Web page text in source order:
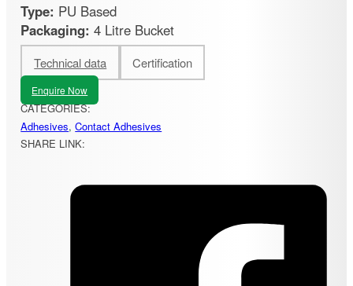
Type: PU Based
Packaging: 4 Litre Bucket
Technical data Certification
Enquire Now
CATEGORIES:
Adhesives,Contact Adhesives
SHARE LINK: